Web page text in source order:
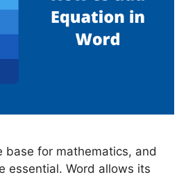
base for mathematics, and
essential. Word allows its